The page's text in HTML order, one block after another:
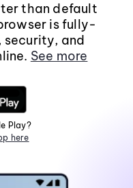
than default
is fully-
and
See more
Play?
here